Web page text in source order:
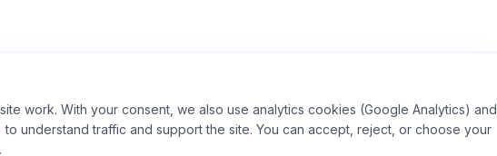
work. With your consent, we also use analytics cookies (Google Analytics) and
understand traffic and support the site. You can accept, reject, or choose your
.